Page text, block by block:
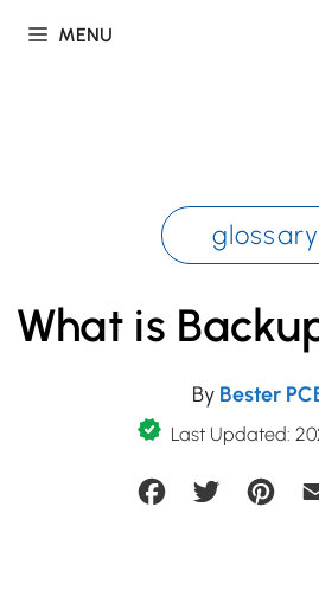
MENU
glossary
What is
By Bester
Last Updated:
FacebookTwitter